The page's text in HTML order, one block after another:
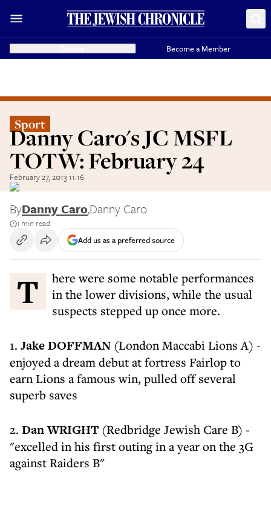
Become a Member
Sport
Danny Caro's JC MSFL
TOTW: February 24
February 27, 2013 11:16
ByDanny Caro,Danny Caro
1 min read
Add us as a preferred source
There were some notable performances
in the lower divisions, while the usual
suspects stepped up once more.
1. Jake DOFFMAN (London Maccabi Lions A) -
enjoyed a dream debut at fortress Fairlop to
earn Lions a famous win, pulled off several
superb saves
2. Dan WRIGHT (Redbridge Jewish Care B) -
"excelled in his first outing in a year on the 3G
against Raiders B"